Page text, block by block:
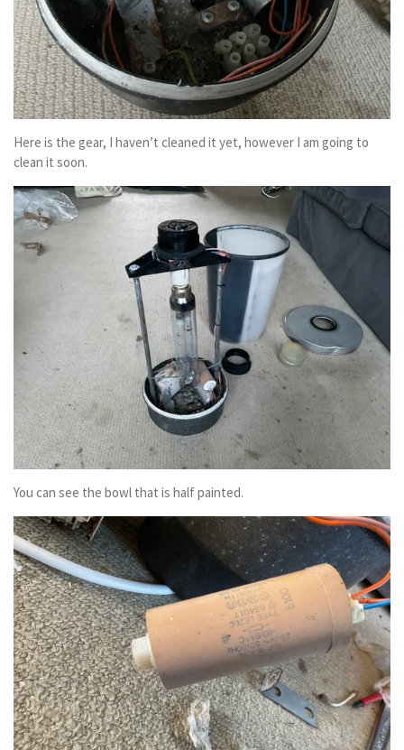
Here is the gear, I haven’t cleaned it yet, however I am going to
clean it soon.
You can see the bowl that is half painted.